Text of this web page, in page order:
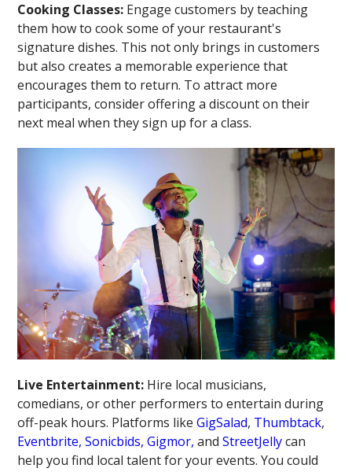
Cooking Classes: Engage customers by teaching
them how to cook some of your restaurant's
signature dishes. This not only brings in customers
but also creates a memorable experience that
encourages them to return. To attract more
participants, consider offering a discount on their
next meal when they sign up for a class.
Live Entertainment: Hire local musicians,
comedians, or other performers to entertain during
off-peak hours. Platforms likeGigSalad, Thumbtack,
Eventbrite, Sonicbids, Gigmor, andStreetJellycan
help you find local talent for your events. You could